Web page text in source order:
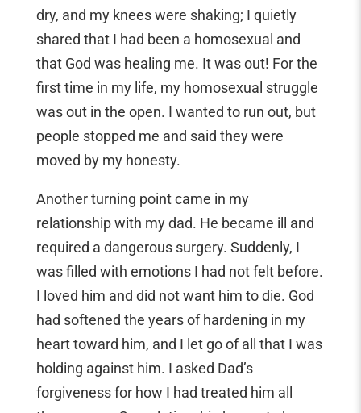
dry, and my knees were shaking; I quietly
shared that I had been a homosexual and
that God was healing me. It was out! For the
first time in my life, my homosexual struggle
was out in the open. I wanted to run out, but
people stopped me and said they were
moved by my honesty.
Another turning point came in my
relationship with my dad. He became ill and
required a dangerous surgery. Suddenly, I
was filled with emotions I had not felt before.
I loved him and did not want him to die. God
had softened the years of hardening in my
heart toward him, and I let go of all that I was
holding against him. I asked Dad’s
forgiveness for how I had treated him all